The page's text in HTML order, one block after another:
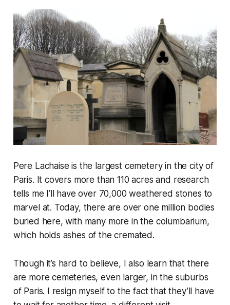
Pere Lachaise is the largest cemetery in the city of
Paris. It covers more than 110 acres and research
tells me I’ll have over 70,000 weathered stones to
marvel at. Today, there are over one million bodies
buried here, with many more in the columbarium,
which holds ashes of the cremated.
Though it’s hard to believe, I also learn that there
are more cemeteries, even larger, in the suburbs
of Paris. I resign myself to the fact that they’ll have